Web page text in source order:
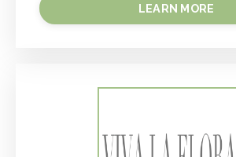
LEARN MORE